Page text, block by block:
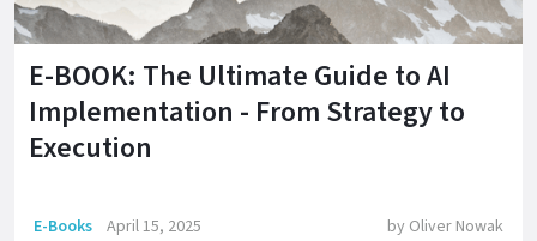
E-BOOK: The Ultimate Guide to AI
Implementation - From Strategy to
Execution
E-Books April 15, 2025 by Oliver Nowak